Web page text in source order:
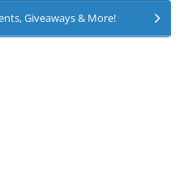
Giveaways & More!